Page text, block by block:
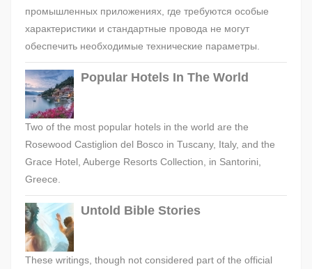
промышленных приложениях, где требуются особые
характеристики и стандартные провода не могут
обеспечить необходимые технические параметры.
Popular Hotels In The World
Two of the most popular hotels in the world are the
Rosewood Castiglion del Bosco in Tuscany, Italy, and the
Grace Hotel, Auberge Resorts Collection, in Santorini,
Greece.
Untold Bible Stories
These writings, though not considered part of the official